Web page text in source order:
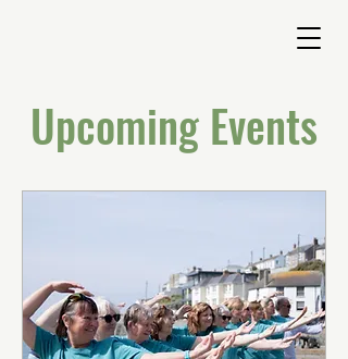
Upcoming Events